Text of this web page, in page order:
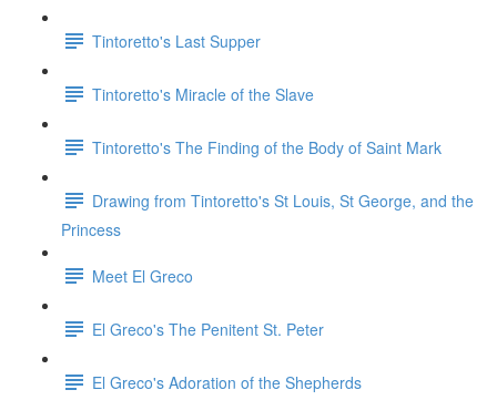
Tintoretto's Last Supper
Tintoretto's Miracle of the Slave
Tintoretto's The Finding of the Body of Saint Mark
Drawing from Tintoretto's St Louis, St George, and the
Princess
Meet El Greco
El Greco's The Penitent St. Peter
El Greco's Adoration of the Shepherds